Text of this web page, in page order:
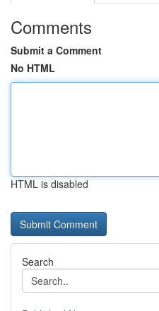
Comments
Submit a Comment
No HTML
HTML is disabled
Search